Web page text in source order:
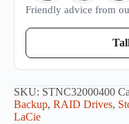
Friendly advice from
SKU: STNC32000400
Backup, RAID Drives,
LaCie